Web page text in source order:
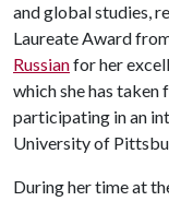
and global studies,
Laureate Award
Russianfor her
which she has taken
participating in an
University of
During her time at